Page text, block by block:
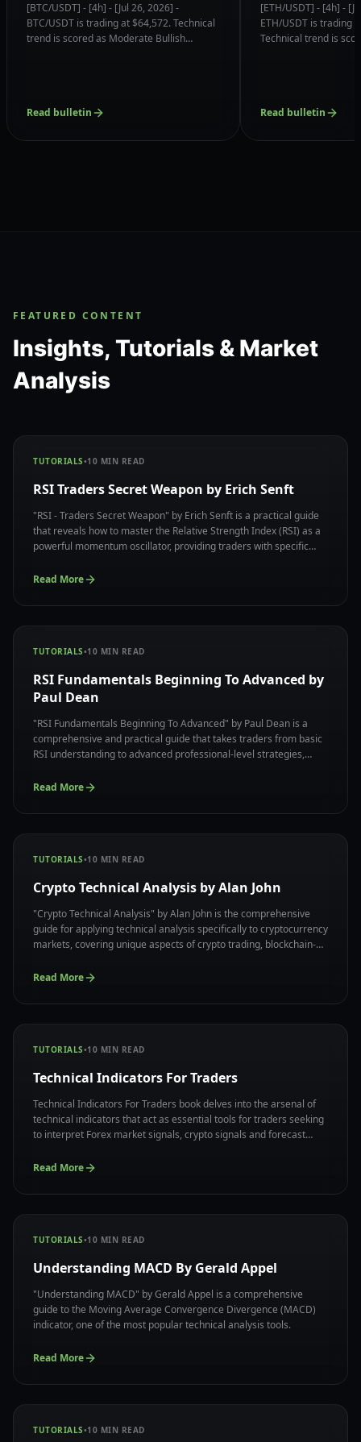
Confluences & Support
Magnets
[BTC/USDT] - [4h] - [Jul 26, 2026] -
BTC/USDT is trading at $64,572. Technical
trend is scored as Moderate Bullish
Read bulletin
Magnets
[ETH/USDT] - [4h] -
ETH/USDT is trading
Technical trend is
Read bulletin
FEATURED CONTENT
Insights, Tutorials & Market
Analysis
TUTORIALS•10 MIN READ
RSI Traders Secret Weapon by Erich Senft
"RSI - Traders Secret Weapon" by Erich Senft is a practical guide
that reveals how to master the Relative Strength Index (RSI) as a
powerful momentum oscillator, providing traders with specific
avoiding common RSI trading pitfalls.
Read More
TUTORIALS•10 MIN READ
RSI Fundamentals Beginning To Advanced by
Paul Dean
"RSI Fundamentals Beginning To Advanced" by Paul Dean is a
comprehensive and practical guide that takes traders from basic
RSI understanding to advanced professional-level strategies,
real-world applications and proven methodologies.
Read More
TUTORIALS•10 MIN READ
Crypto Technical Analysis by Alan John
"Crypto Technical Analysis" by Alan John is the comprehensive
guide for applying technical analysis specifically to cryptocurrency
markets, covering unique aspects of crypto trading, blockchain-
effectively in digital asset ecosystem.
Read More
TUTORIALS•10 MIN READ
Technical Indicators For Traders
Technical Indicators For Traders book delves into the arsenal of
technical indicators that act as essential tools for traders seeking
to interpret Forex market signals, crypto signals and forecast
Read More
TUTORIALS•10 MIN READ
Understanding MACD By Gerald Appel
"Understanding MACD" by Gerald Appel is a comprehensive
guide to the Moving Average Convergence Divergence (MACD)
indicator, one of the most popular technical analysis tools.
Read More
TUTORIALS•10 MIN READ